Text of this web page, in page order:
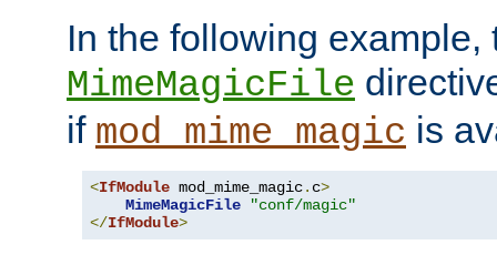
In the following example,
MimeMagicFile
if mod_mime_magic is
<IfModule mod_mime_magic. c>
MimeMagicFile
"conf/magic"
</IfModule>